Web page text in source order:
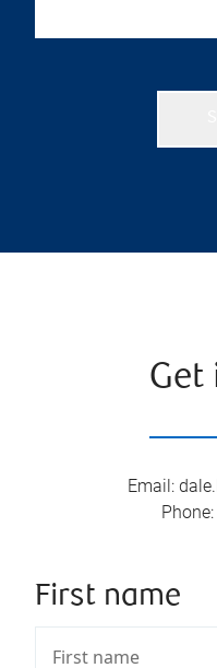
Get
Email :
Phone:
First name